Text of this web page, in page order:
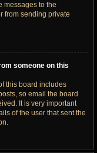
messages to the
from sending private
someone on this
this board includes
so email the board
It is very important
of the user that sent the